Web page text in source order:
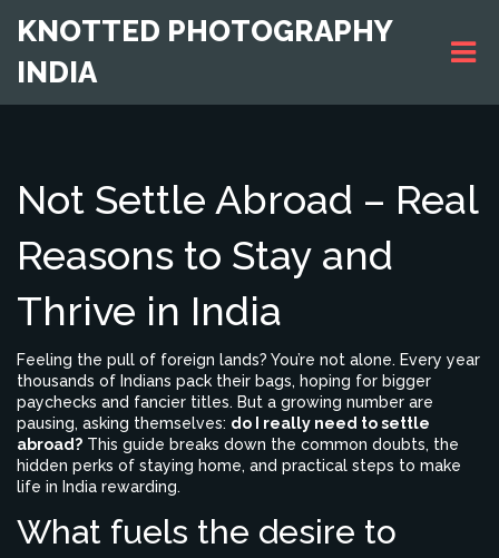
KNOTTED PHOTOGRAPHY
INDIA
Not Settle Abroad – Real
Reasons to Stay and
Thrive in India
Feeling the pull of foreign lands? You’re not alone. Every year
thousands of Indians pack their bags, hoping for bigger
paychecks and fancier titles. But a growing number are
pausing, asking themselves: do I really need to settle
abroad? This guide breaks down the common doubts, the
hidden perks of staying home, and practical steps to make
life in India rewarding.
What fuels the desire to